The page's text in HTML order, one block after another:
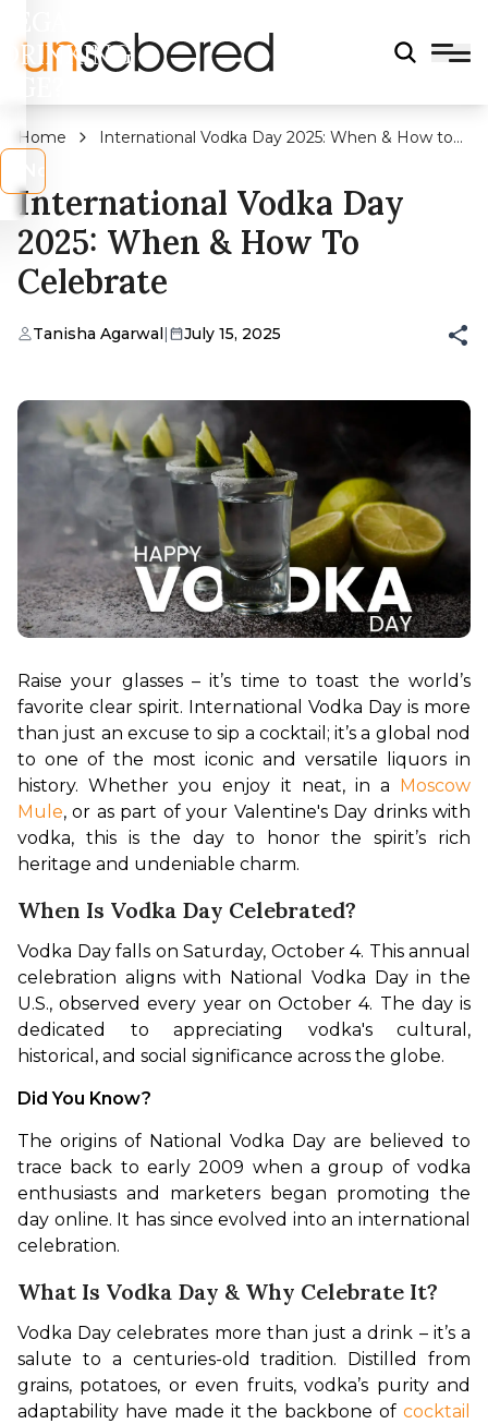
DRINKING
Home
International Vodka Day 2025: When & How to
International Vodka Day
2025: When & How To
Celebrate
Tanisha Agarwal| July 15, 2025
Raise your glasses – it’s time to toast the world’s
favorite clear spirit. International Vodka Day is more
than just an excuse to sip a cocktail; it’s a global nod
to one of the most iconic and versatile liquors in
history. Whether you enjoy it neat, in a
Moscow
Mule, or as part of your Valentine's Day drinks with
vodka, this is the day to honor the spirit’s rich
heritage and undeniable charm.
When Is Vodka Day Celebrated?
Vodka Day falls on Saturday, October 4. This annual
celebration aligns with National Vodka Day in the
U.S., observed every year on October 4. The day is
dedicated to appreciating vodka's cultural,
historical, and social significance across the globe.
Did You Know?
The origins of National Vodka Day are believed to
trace back to early 2009 when a group of vodka
enthusiasts and marketers began promoting the
day online. It has since evolved into an international
celebration.
What Is Vodka Day & Why Celebrate It?
Vodka Day celebrates more than just a drink – it’s a
salute to a centuries-old tradition. Distilled from
grains, potatoes, or even fruits, vodka’s purity and
adaptability have made it the backbone of cocktail